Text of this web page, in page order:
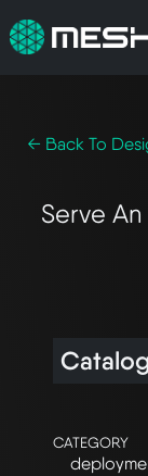
← Back To
Serve
CATEGORY